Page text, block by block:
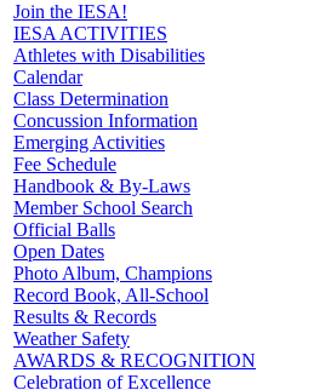
Join the IESA!
IESA ACTIVITIES
Athletes with Disabilities
Calendar
Class Determination
Concussion Information
Emerging Activities
Fee Schedule
Handbook & By-Laws
Member School Search
Official Balls
Open Dates
Photo Album, Champions
Record Book, All-School
Results & Records
Weather Safety
AWARDS & RECOGNITION
Celebration of Excellence